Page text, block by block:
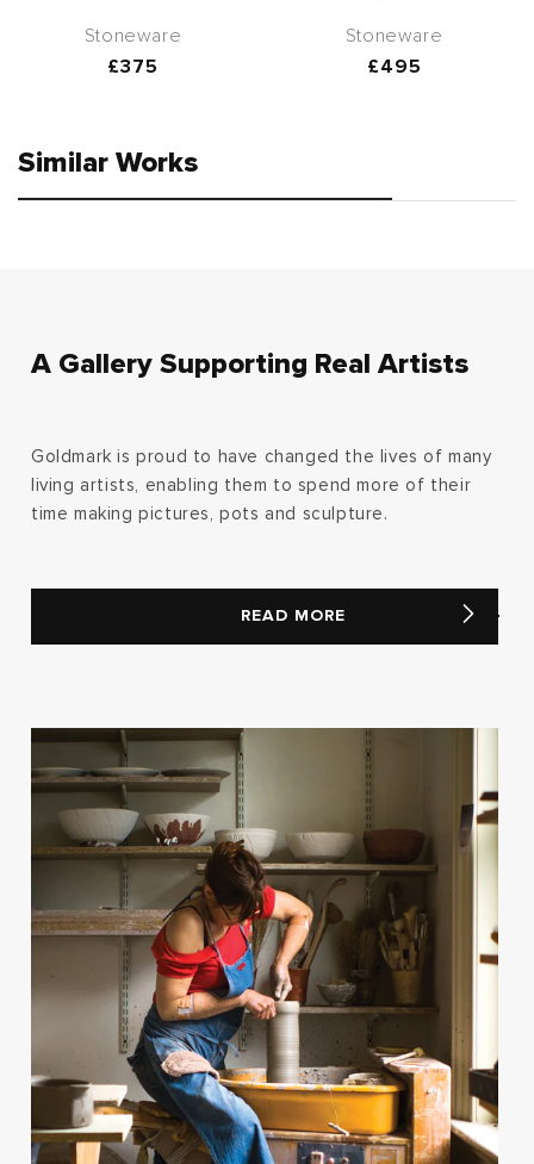
Stoneware
Regular
£375
Stoneware
Regular
£495
Similar Works
A Gallery Supporting Real Artists
Goldmark is proud to have changed the lives of many
living artists, enabling them to spend more of their
time making pictures, pots and sculpture.
READ MORE